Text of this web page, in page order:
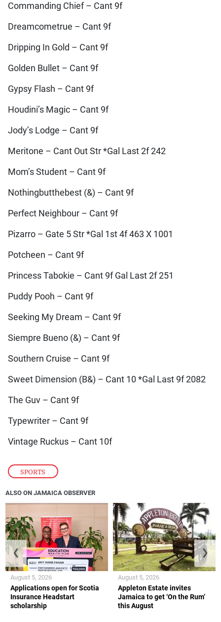
SPORTS
Commanding Chief – Cant 9f
Dreamcometrue – Cant 9f
Dripping In Gold – Cant 9f
Golden Bullet – Cant 9f
Gypsy Flash – Cant 9f
Houdini’s Magic – Cant 9f
Jody’s Lodge – Cant 9f
Meritone – Cant Out Str *Gal Last 2f 242
Mom’s Student – Cant 9f
Nothingbutthebest (&) – Cant 9f
Perfect Neighbour – Cant 9f
Pizarro – Gate 5 Str *Gal 1st 4f 463 X 1001
Potcheen – Cant 9f
Princess Tabokie – Cant 9f Gal Last 2f 251
Puddy Pooh – Cant 9f
Seeking My Dream – Cant 9f
Siempre Bueno (&) – Cant 9f
Southern Cruise – Cant 9f
Sweet Dimension (B&) – Cant 10 *Gal Last 9f 2082
The Guv – Cant 9f
Typewriter – Cant 9f
Vintage Ruckus – Cant 10f
ALSO ON JAMAICA OBSERVER
Applications open for Scotia
Insurance Headstart
scholarship
August 5, 2026
Appleton Estate invites
Jamaica to get ‘On the Rum’
this August
August 5, 2026
❮ ❯